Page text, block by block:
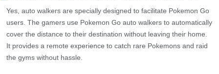
Yes, auto walkers are specially designed to facilitate Pokemon Go
users. The gamers use Pokemon Go auto walkers to automatically
cover the distance to their destination without leaving their home.
It provides a remote experience to catch rare Pokemons and raid
the gyms without hassle.